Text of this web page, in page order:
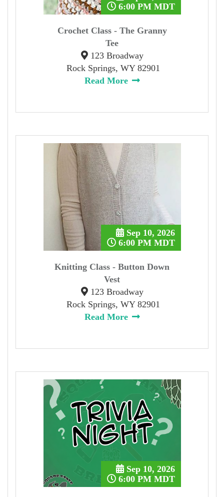
Crochet Class - The Granny
Tee
6:00 PM MDT
123 Broadway
Rock Springs, WY 82901
Read More
Knitting Class - Button Down
Vest
Sep 10, 2026
6:00 PM MDT
123 Broadway
Rock Springs, WY 82901
Read More
Sep 10, 2026
6:00 PM MDT